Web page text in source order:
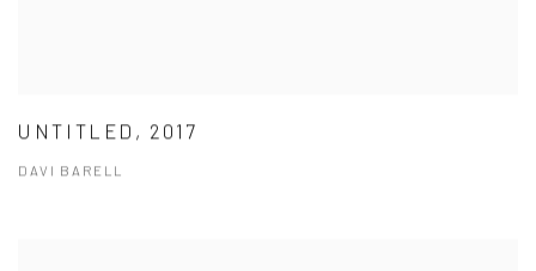
UNTITLED, 2017
DAVI BARELL